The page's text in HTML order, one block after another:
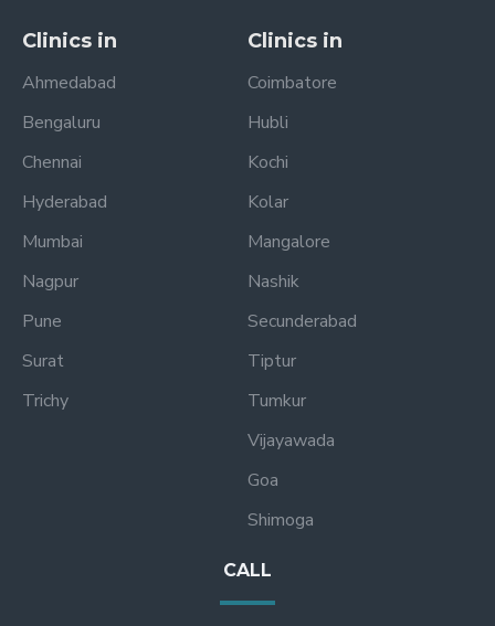
Clinics in
Ahmedabad
Bengaluru
Chennai
Hyderabad
Mumbai
Nagpur
Pune
Surat
Trichy
Clinics in
Coimbatore
Hubli
Kochi
Kolar
Mangalore
Nashik
Secunderabad
Tiptur
Tumkur
Vijayawada
Goa
Shimoga
CALL